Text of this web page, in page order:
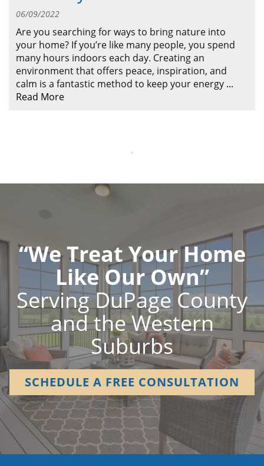
CONTACT US
06/09/2022
Are you searching for ways to bring nature into
your home? If you’re like many people, you spend
many hours indoors each day. Creating an
environment that offers peace, inspiration, and
calm is a fantastic method to keep your energy ...
Read More
“We Treat Your Home
Like Our Own”
Serving DuPage County
and the Western
Suburbs
SCHEDULE A FREE CONSULTATION